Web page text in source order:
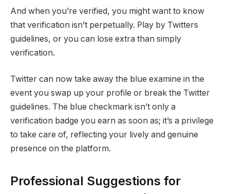
And when you’re verified, you might want to know
that verification isn’t perpetually. Play by Twitters
guidelines, or you can lose extra than simply
verification.
Twitter can now take away the blue examine in the
event you swap up your profile or break the Twitter
guidelines. The blue checkmark isn’t only a
verification badge you earn as soon as; it’s a privilege
to take care of, reflecting your lively and genuine
presence on the platform.
Professional Suggestions for